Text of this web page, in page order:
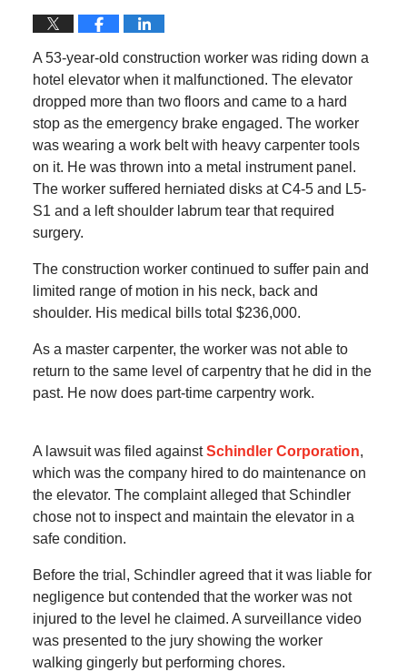
A 53-year-old construction worker was riding down a
hotel elevator when it malfunctioned. The elevator
dropped more than two floors and came to a hard
stop as the emergency brake engaged. The worker
was wearing a work belt with heavy carpenter tools
on it. He was thrown into a metal instrument panel.
The worker suffered herniated disks at C4-5 and L5-
S1 and a left shoulder labrum tear that required
surgery.
The construction worker continued to suffer pain and
limited range of motion in his neck, back and
shoulder. His medical bills total $236,000.
As a master carpenter, the worker was not able to
return to the same level of carpentry that he did in the
past. He now does part-time carpentry work.
A lawsuit was filed againstSchindler Corporation,
which was the company hired to do maintenance on
the elevator. The complaint alleged that Schindler
chose not to inspect and maintain the elevator in a
safe condition.
Before the trial, Schindler agreed that it was liable for
negligence but contended that the worker was not
injured to the level he claimed. A surveillance video
was presented to the jury showing the worker
walking gingerly but performing chores.